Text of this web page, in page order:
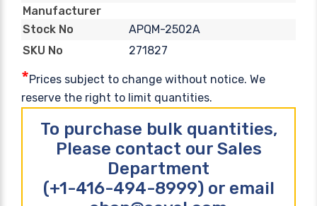
Manufacturer
Stock No
APQM-2502A
SKU No
271827
*Prices subject to change without notice. We
reserve the right to limit quantities.
To purchase bulk quantities,
Please contact our Sales
Department
(+1-416-494-8999) or email